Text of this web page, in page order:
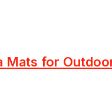
Mats for